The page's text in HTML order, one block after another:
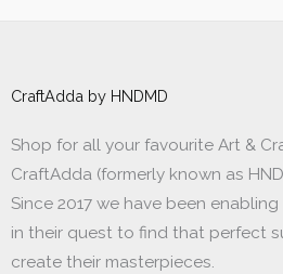
CraftAdda by HNDMD
Shop for all your favourite Art &
CraftAdda (formerly known as
Since 2017 we have been
in their quest to find that perfect
create their masterpieces.